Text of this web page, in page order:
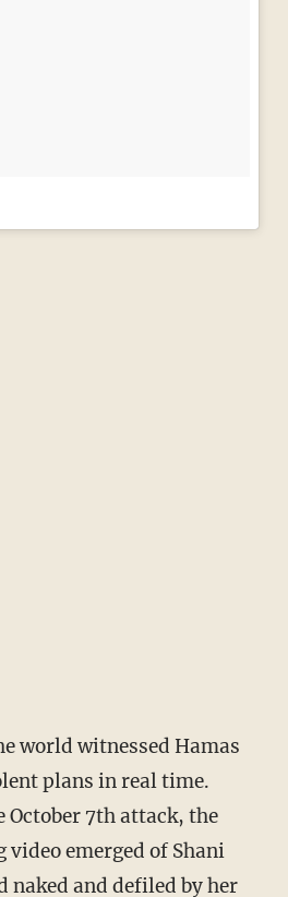
plans in real time.
7th attack, the
emerged of Shani
naked and defiled by her